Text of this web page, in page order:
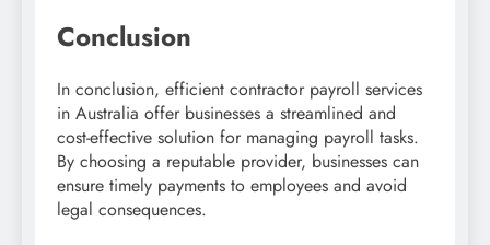
Conclusion
In conclusion, efficient contractor payroll services
in Australia offer businesses a streamlined and
cost-effective solution for managing payroll tasks.
By choosing a reputable provider, businesses can
ensure timely payments to employees and avoid
legal consequences.